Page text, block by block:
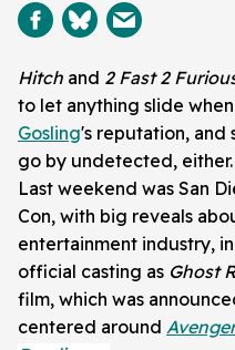
Hitch and 2 Fast 2
to let anything slide
Gosling's reputation, and
go by undetected, either.
Last weekend was San
Con, with big reveals
entertainment industry,
official casting as Ghost
film, which was
centered around